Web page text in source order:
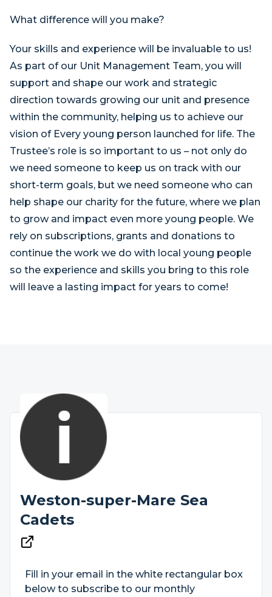
What difference will you make?
Your skills and experience will be invaluable to us!
As part of our Unit Management Team, you will
support and shape our work and strategic
direction towards growing our unit and presence
within the community, helping us to achieve our
vision of Every young person launched for life. The
Trustee’s role is so important to us – not only do
we need someone to keep us on track with our
short-term goals, but we need someone who can
help shape our charity for the future, where we plan
to grow and impact even more young people. We
rely on subscriptions, grants and donations to
continue the work we do with local young people
so the experience and skills you bring to this role
will leave a lasting impact for years to come!
Weston-super-Mare Sea
Cadets
Fill in your email in the white rectangular box
below to subscribe to our monthly